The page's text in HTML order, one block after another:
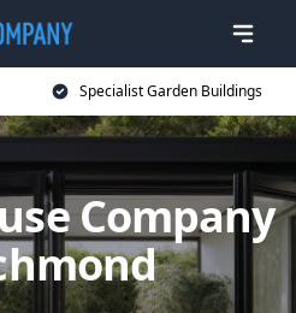
Specialist Garden Buildings
Company